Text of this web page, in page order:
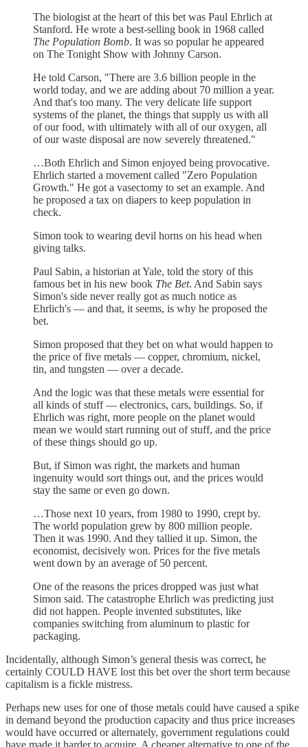
The biologist at the heart of this bet was Paul Ehrlich at
Stanford. He wrote a best-selling book in 1968 called
The Population Bomb. It was so popular he appeared
on The Tonight Show with Johnny Carson.
He told Carson, "There are 3.6 billion people in the
world today, and we are adding about 70 million a year.
And that's too many. The very delicate life support
systems of the planet, the things that supply us with all
of our food, with ultimately with all of our oxygen, all
of our waste disposal are now severely threatened."
…Both Ehrlich and Simon enjoyed being provocative.
Ehrlich started a movement called "Zero Population
Growth." He got a vasectomy to set an example. And
he proposed a tax on diapers to keep population in
check.
Simon took to wearing devil horns on his head when
giving talks.
Paul Sabin, a historian at Yale, told the story of this
famous bet in his new book The Bet. And Sabin says
Simon's side never really got as much notice as
Ehrlich's — and that, it seems, is why he proposed the
bet.
Simon proposed that they bet on what would happen to
the price of five metals — copper, chromium, nickel,
tin, and tungsten — over a decade.
And the logic was that these metals were essential for
all kinds of stuff — electronics, cars, buildings. So, if
Ehrlich was right, more people on the planet would
mean we would start running out of stuff, and the price
of these things should go up.
But, if Simon was right, the markets and human
ingenuity would sort things out, and the prices would
stay the same or even go down.
…Those next 10 years, from 1980 to 1990, crept by.
The world population grew by 800 million people.
Then it was 1990. And they tallied it up. Simon, the
economist, decisively won. Prices for the five metals
went down by an average of 50 percent.
One of the reasons the prices dropped was just what
Simon said. The catastrophe Ehrlich was predicting just
did not happen. People invented substitutes, like
companies switching from aluminum to plastic for
packaging.
Incidentally, although Simon’s general thesis was correct, he
certainly COULD HAVE lost this bet over the short term because
capitalism is a fickle mistress.
Perhaps new uses for one of those metals could have caused a spike
in demand beyond the production capacity and thus price increases
would have occurred or alternately, government regulations could
have made it harder to acquire. A cheaper alternative to one of the